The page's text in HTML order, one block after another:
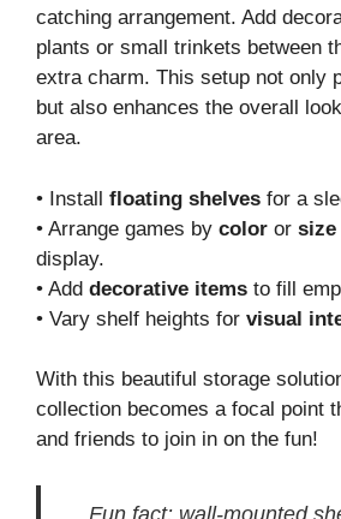
catching arrangement. Add
plants or small trinkets between
extra charm. This setup not only
but also enhances the overall
area.
• Install floating shelves for a
• Arrange games by color or size
display.
• Add decorative items to fill
• Vary shelf heights for visual
With this beautiful storage
collection becomes a focal point
and friends to join in on the fun!
Fun fact: wall-mounted